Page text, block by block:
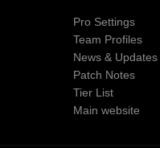
Pro Settings
Team Profiles
News & Updates
Patch Notes
Tier List
Main website